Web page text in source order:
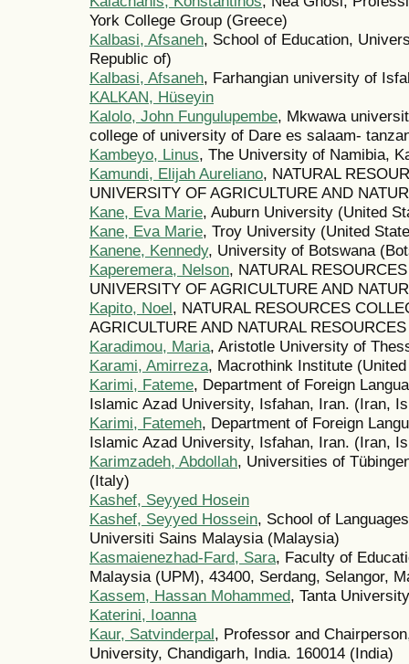
York College Group (Greece)
Kalbasi, Afsaneh, School of Education,
Republic of)
Kalbasi, Afsaneh, Farhangian university of
KALKAN, Hüseyin
Kalolo, John Fungulupembe, Mkwawa
college of university of Dare es salaam-
Kambeyo, Linus, The University of Namibia,
Kamundi, Elijah Aureliano, NATURAL
UNIVERSITY OF AGRICULTURE AND
Kane, Eva Marie, Auburn University (United
Kane, Eva Marie, Troy University (United
Kanene, Kennedy, University of Botswana
Kaperemera, Nelson, NATURAL
UNIVERSITY OF AGRICULTURE AND
Kapito, Noel, NATURAL RESOURCES
AGRICULTURE AND NATURAL
Karadimou, Maria, Aristotle University of
Karami, Amirreza, Macrothink Institute
Karimi, Fateme, Department of Foreign
Islamic Azad University, Isfahan, Iran. (Iran,
Karimi, Fatemeh, Department of Foreign
Islamic Azad University, Isfahan, Iran. (Iran,
Karimzadeh, Abdollah, Universities of
(Italy)
Kashef, Seyyed Hosein
Kashef, Seyyed Hossein, School of
Universiti Sains Malaysia (Malaysia)
Kasmaienezhad-Fard, Sara, Faculty of
Malaysia (UPM), 43400, Serdang, Selangor,
Kassem, Hassan Mohammed, Tanta
Katerini, Ioanna
Kaur, Satvinderpal, Professor and
University, Chandigarh, India. 160014 (India)